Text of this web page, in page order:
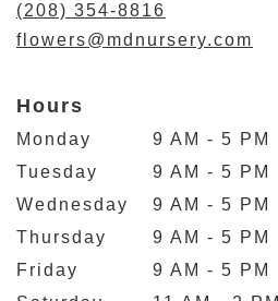
(208) 354-8816
flowers@mdnursery.com
Hours
Monday
9 AM - 5 PM
Tuesday
9 AM - 5 PM
Wednesday
9 AM - 5 PM
Thursday
9 AM - 5 PM
Friday
9 AM - 5 PM